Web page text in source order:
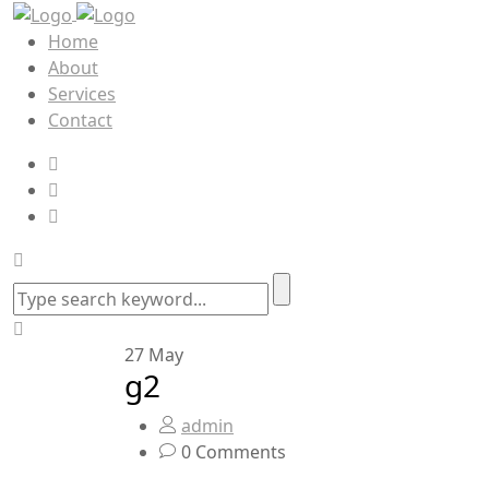
Home
About
Services
Contact
27 May
g2
admin
0 Comments